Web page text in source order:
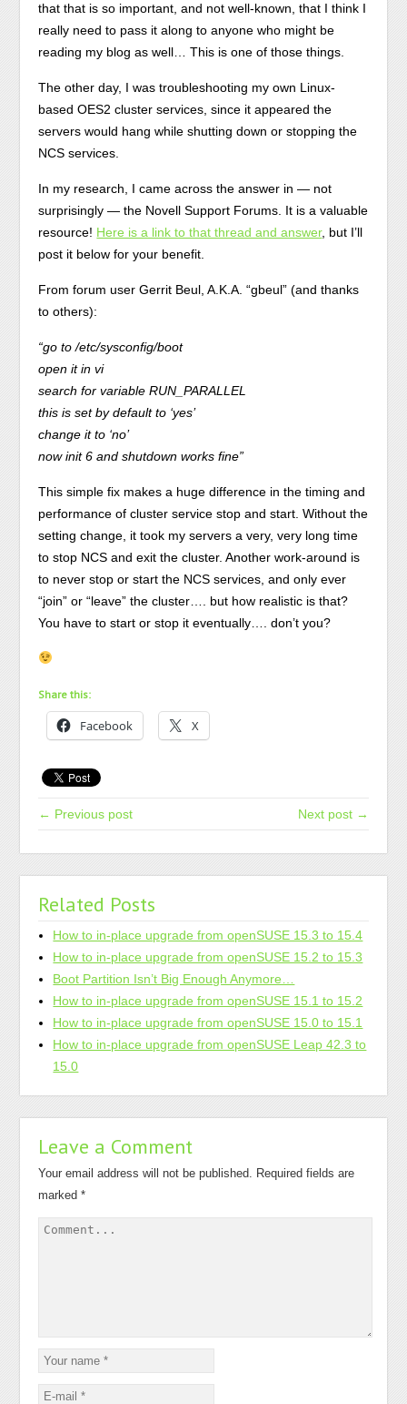
that that is so important, and not well-known, that I think I
really need to pass it along to anyone who might be
reading my blog as well… This is one of those things.
The other day, I was troubleshooting my own Linux-
based OES2 cluster services, since it appeared the
servers would hang while shutting down or stopping the
NCS services.
In my research, I came across the answer in — not
surprisingly — the Novell Support Forums. It is a valuable
resource! Here is a link to that thread and answer, but I’ll
post it below for your benefit.
From forum user Gerrit Beul, A.K.A. “gbeul” (and thanks
to others):
“go to /etc/sysconfig/boot
open it in vi
search for variable RUN_PARALLEL
this is set by default to ‘yes’
change it to ‘no’
now init 6 and shutdown works fine”
This simple fix makes a huge difference in the timing and
performance of cluster service stop and start. Without the
setting change, it took my servers a very, very long time
to stop NCS and exit the cluster. Another work-around is
to never stop or start the NCS services, and only ever
“join” or “leave” the cluster…. but how realistic is that?
You have to start or stop it eventually…. don’t you?
Share this:
Facebook X
← Previous post Next post →
Related Posts
How to in-place upgrade from openSUSE 15.3 to 15.4
How to in-place upgrade from openSUSE 15.2 to 15.3
Boot Partition Isn’t Big Enough Anymore…
How to in-place upgrade from openSUSE 15.1 to 15.2
How to in-place upgrade from openSUSE 15.0 to 15.1
How to in-place upgrade from openSUSE Leap 42.3 to
15.0
Leave a Comment
Your email address will not be published. Required fields are
marked*